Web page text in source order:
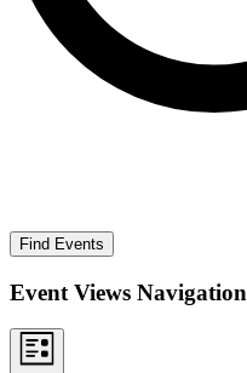
Find Events
Event Views Navigation